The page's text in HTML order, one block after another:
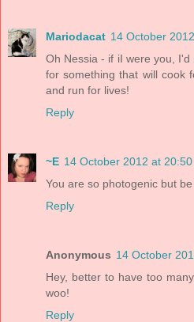
Mariodacat 14 October
Oh Nessia - if iI were you,
for something that will cook
and run for lives!
Reply
~E 14 October 2012 at 20:50
You are so photogenic but
Reply
Anonymous 14 October
Hey, better to have too
woo!
Reply